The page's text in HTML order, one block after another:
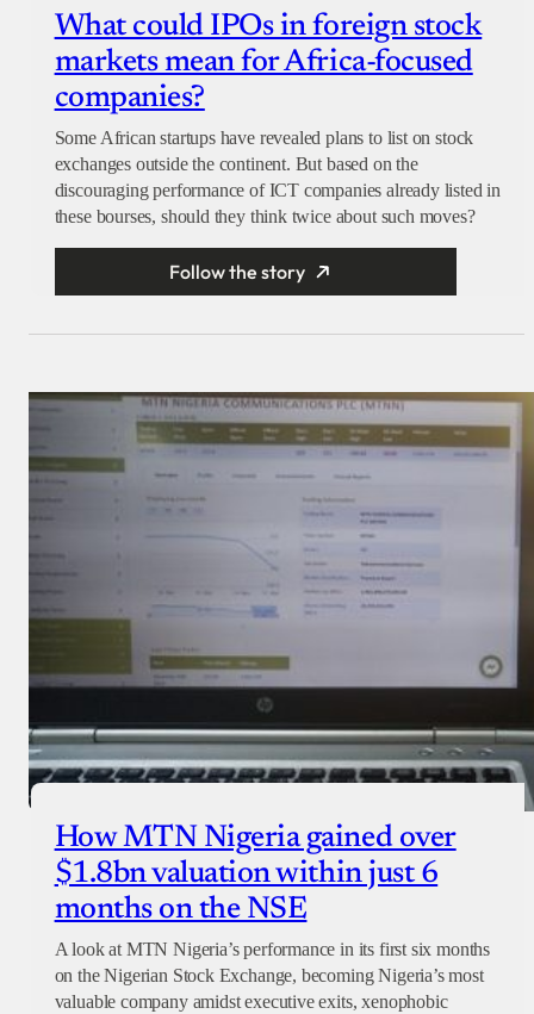
What could IPOs in foreign stock
markets mean for Africa-focused
companies?
Some African startups have revealed plans to list on stock
exchanges outside the continent. But based on the
discouraging performance of ICT companies already listed in
these bourses, should they think twice about such moves?
Follow the story
How MTN Nigeria gained over
$1.8bn valuation within just 6
months on the NSE
A look at MTN Nigeria’s performance in its first six months
on the Nigerian Stock Exchange, becoming Nigeria’s most
valuable company amidst executive exits, xenophobic